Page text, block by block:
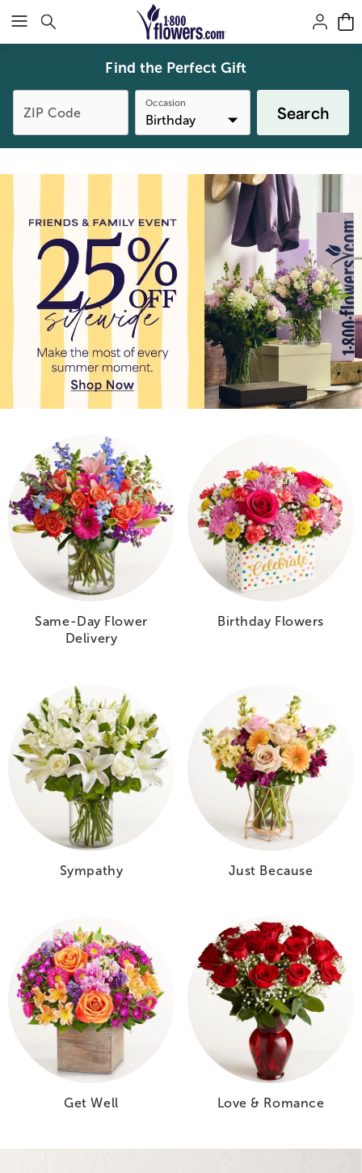
Click here to skip to main page content.
Find the Perfect Gift
ZIP Code
Occasion Search
Same-Day Flower
Delivery
Birthday Flowers
Sympathy Just Because
Get Well Love & Romance